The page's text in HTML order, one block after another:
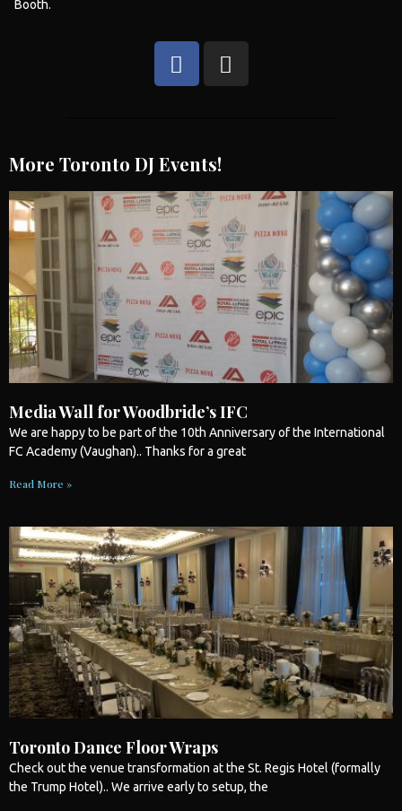
Booth.
More Toronto DJ Events!
Media Wall for Woodbride’s IFC
We are happy to be part of the 10th Anniversary of the International
FC Academy (Vaughan).. Thanks for a great
Read More »
Toronto Dance Floor Wraps
Check out the venue transformation at the St. Regis Hotel (formally
the Trump Hotel).. We arrive early to setup, the